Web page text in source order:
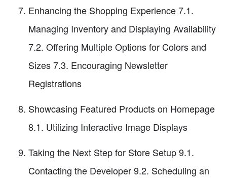
Enhancing the Shopping Experience 7.1.
Managing Inventory and Displaying Availability
7.2. Offering Multiple Options for Colors and
Sizes 7.3. Encouraging Newsletter
Registrations
Showcasing Featured Products on Homepage
8.1. Utilizing Interactive Image Displays
Taking the Next Step for Store Setup 9.1.
Contacting the Developer 9.2. Scheduling an